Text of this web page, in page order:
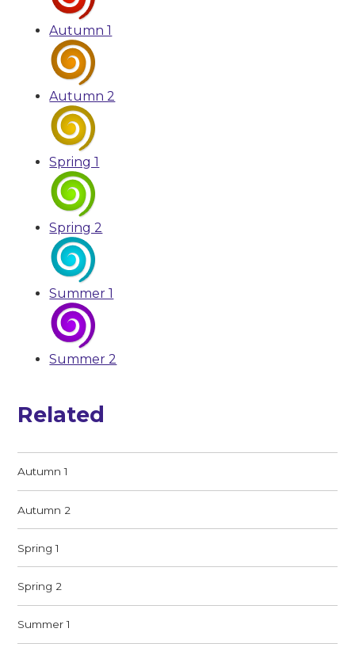
Autumn 1
Autumn 2
Spring 1
Spring 2
Summer 1
Summer 2
Related
Autumn 1
Autumn 2
Spring 1
Spring 2
Summer 1